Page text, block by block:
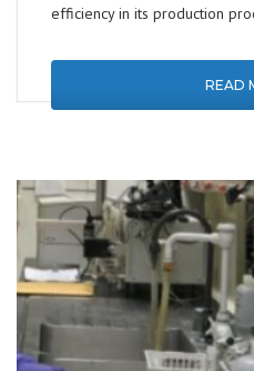
efficiency in its production
READ